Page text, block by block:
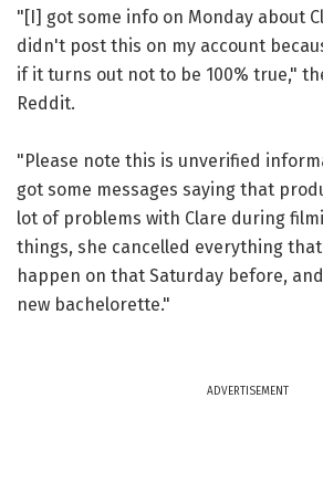
"[I] got some info on Monday about
didn't post this on my account
if it turns out not to be 100% true,"
Reddit.
"Please note this is unverified
got some messages saying that
lot of problems with Clare during
things, she cancelled everything
happen on that Saturday before,
new bachelorette."
ADVERTISEMENT